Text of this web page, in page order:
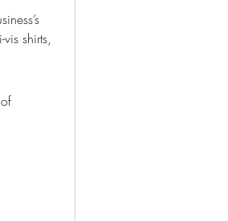
shirts,